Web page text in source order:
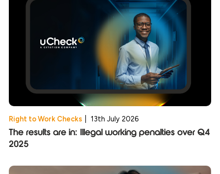
Right to Work Checks 13th July 2026
The results are in: Illegal working penalties over Q4
2025